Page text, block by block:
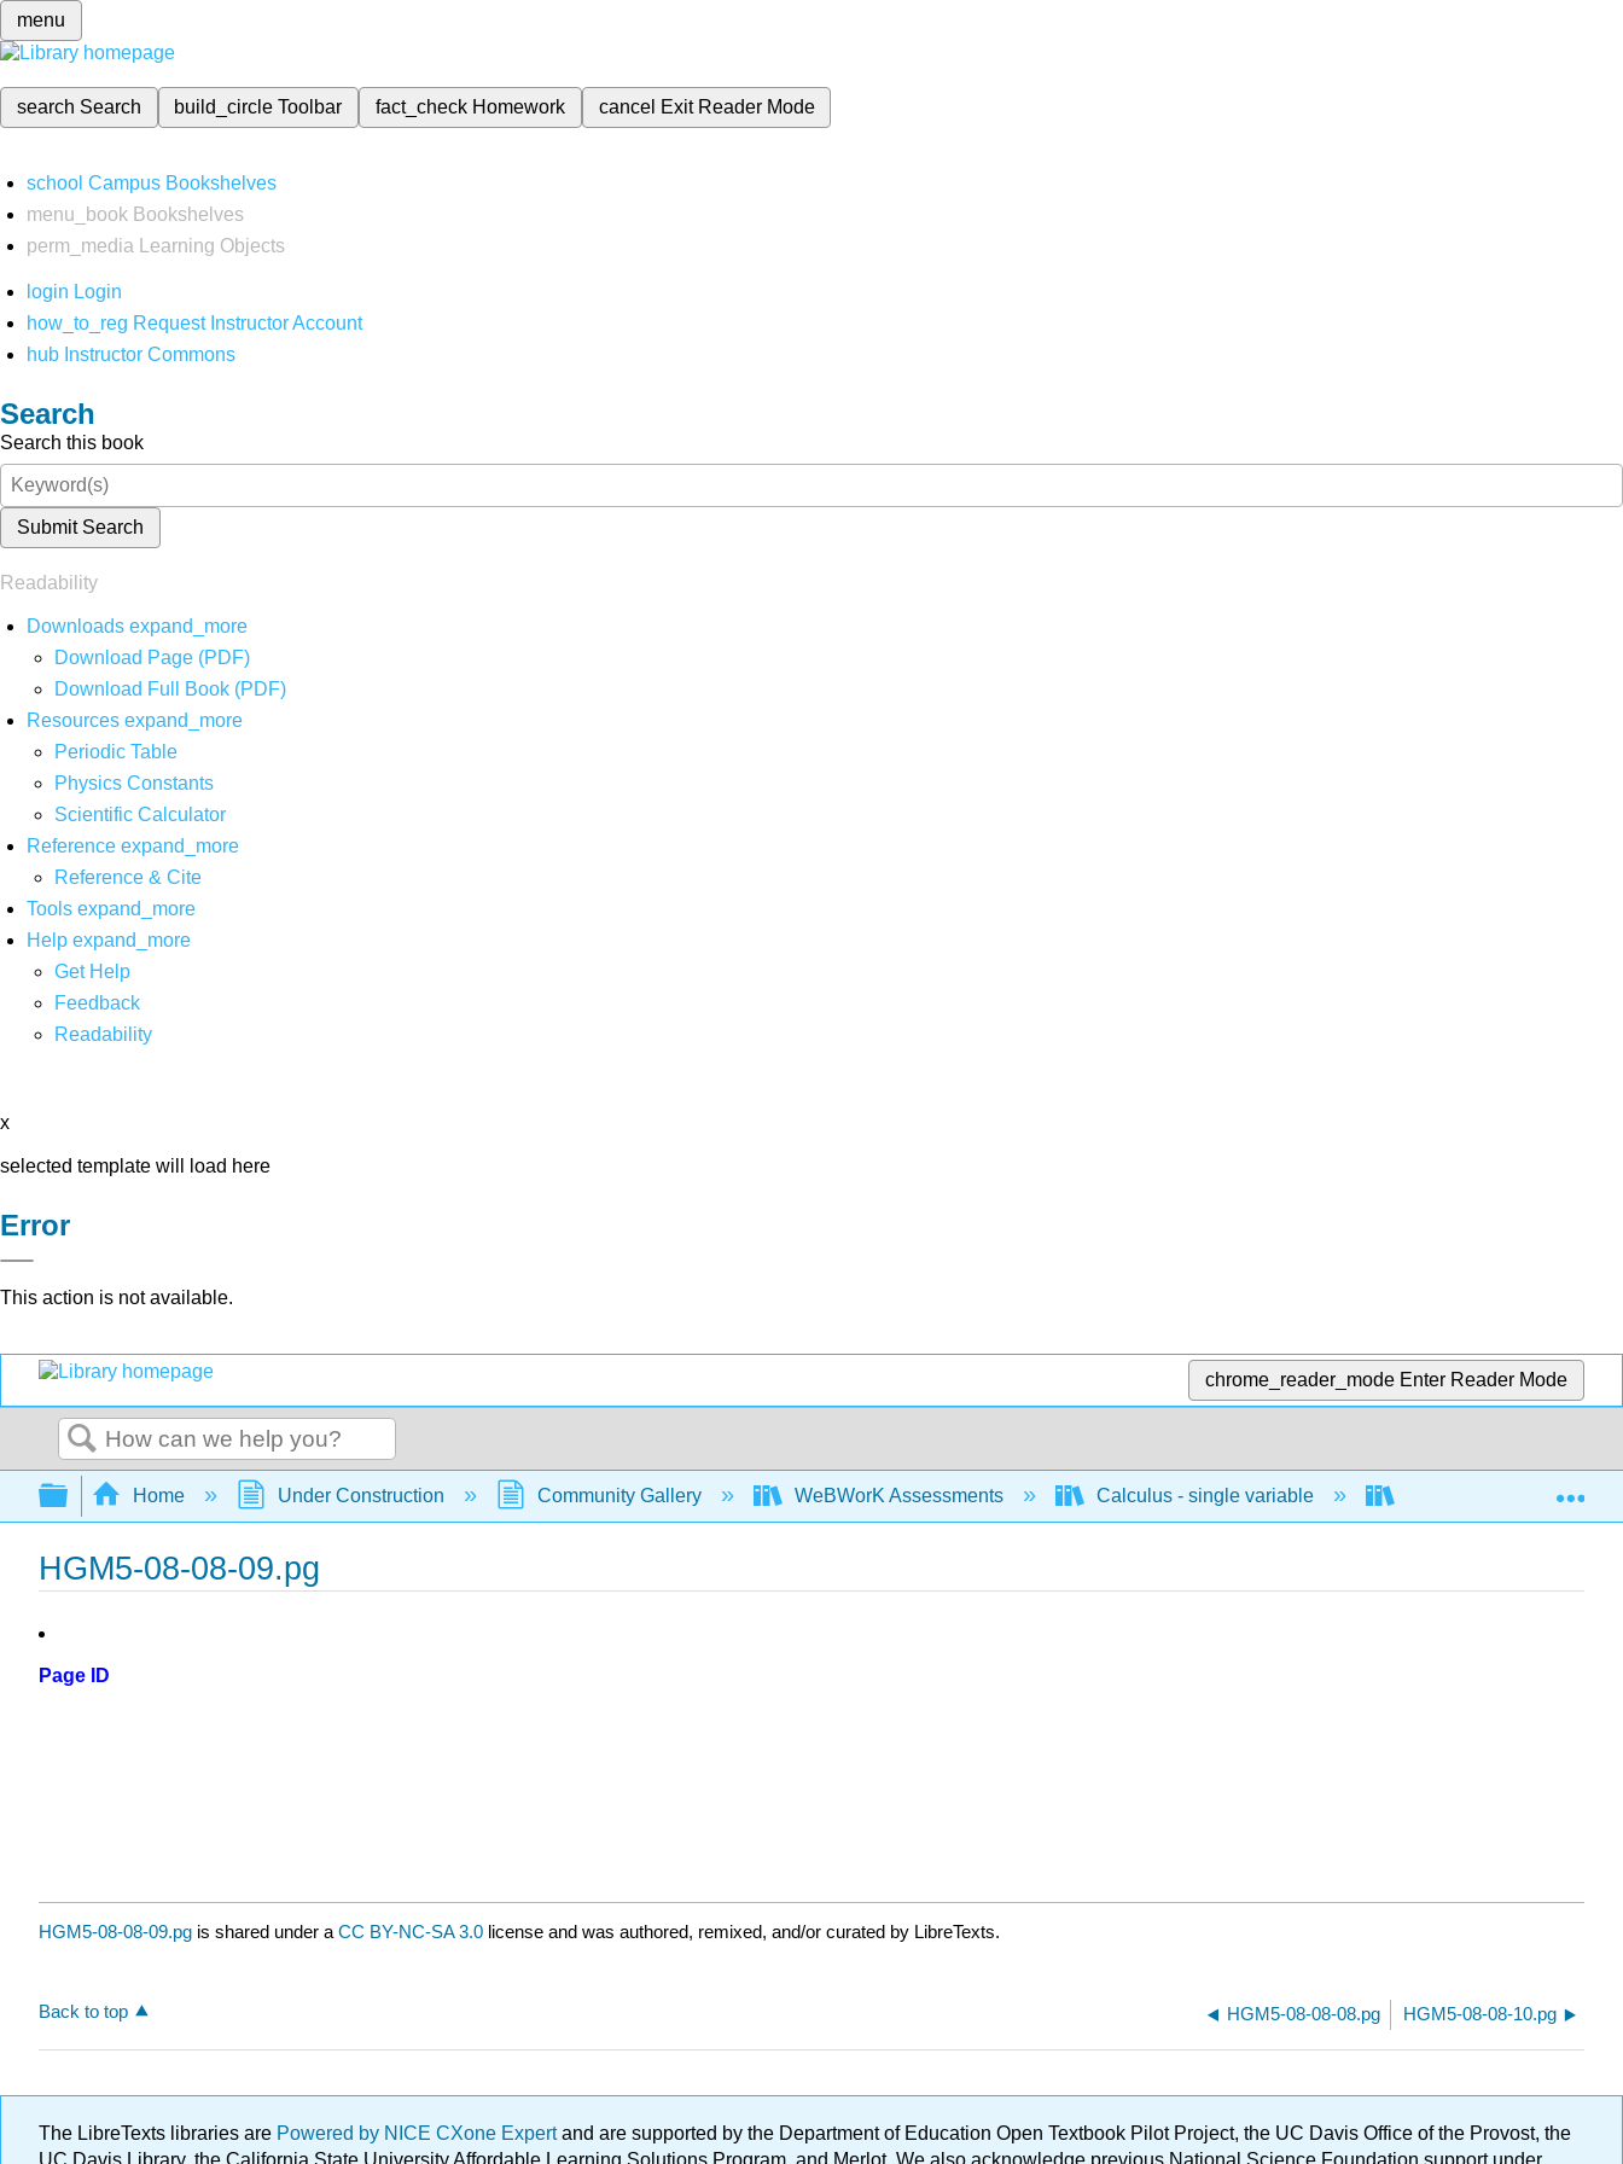
menu
search Search build_circleToolbar fact_check Homework cancel Exit Reader Mode
school Campus Bookshelves
menu_book Bookshelves
perm_media
Learning Objects
login Login
how_to_reg Request Instructor Account
hub Instructor Commons
Search
Search this book
Submit Search
Readability
Downloads expand_more
Download Page (PDF)
Download Full Book (PDF)
Resources expand_more
Periodic Table
Physics Constants
Scientific Calculator
Reference expand_more
Reference & Cite
Tools expand_more
Help expand_more
Get Help
Feedback
Readability
x
selected template will load here
Error
This action is not available.
chrome_reader_mode Enter Reader Mode
Search
Expand/collapse global hierarchy
Home Under Construction Community Gallery WeBWorK Assessments Calculus - single variable Applications of
HGM5-08-08-09.pg
Page ID
HGM5-08-08-09.pg is shared under a CC BY-NC-SA 3.0 license and was authored, remixed, and/or curated by LibreTexts.
Back to top HGM5-08-08-08.pg HGM5-08-08-10.pg
The LibreTexts libraries are Powered by NICE CXone Expertand are supported by the Department of Education Open Textbook Pilot Project, the UC Davis Office of the Provost, the
UC Davis Library, the California State University Affordable Learning Solutions Program, and Merlot. We also acknowledge previous National Science Foundation support under